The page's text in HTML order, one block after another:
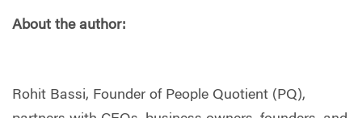
About the author:
Rohit Bassi, Founder of People Quotient (PQ),